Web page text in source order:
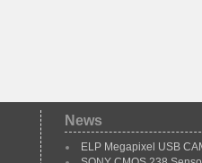
News
ELP Megapixel USB